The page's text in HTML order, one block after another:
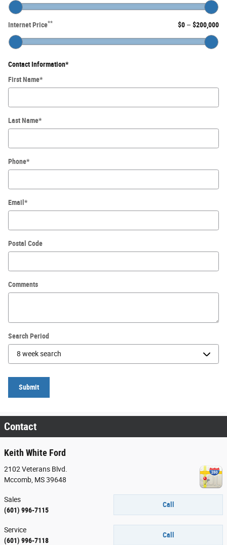
Internet Price** $0 – $200,000
Contact Information*
First Name*
Last Name*
Phone*
Email*
Postal Code
Comments
Search Period
Submit
Contact
Keith White Ford
2102 Veterans Blvd.
Mccomb MS39648
Call
Sales
(601) 996-7115
Call
Service
(601) 996-7118